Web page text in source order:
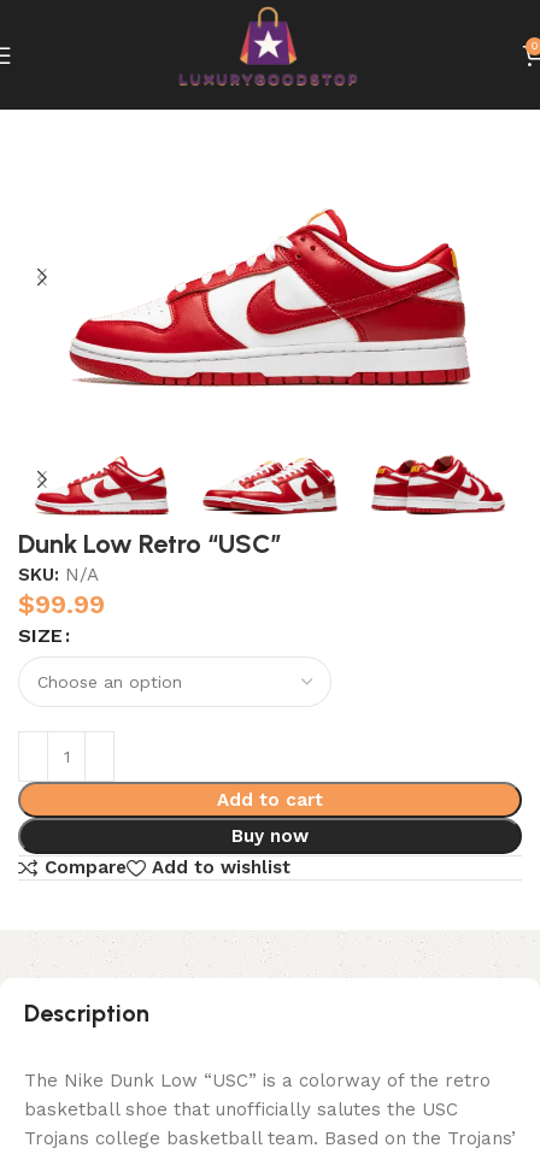
0
Dunk Low Retro “USC”
SKU: N/A
$99.99
SIZE
Add to cart
Buy now
Compare
Add to wishlist
Description
The Nike Dunk Low “USC” is a colorway of the retro
basketball shoe that unofficially salutes the USC
Trojans college basketball team. Based on the Trojans’